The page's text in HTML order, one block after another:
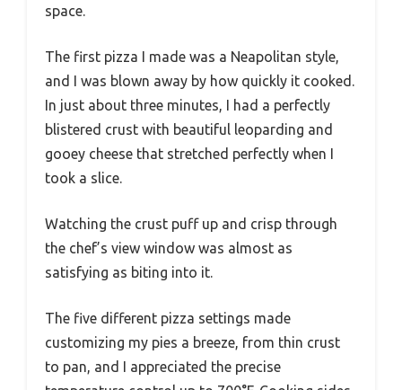
space.
The first pizza I made was a Neapolitan style,
and I was blown away by how quickly it cooked.
In just about three minutes, I had a perfectly
blistered crust with beautiful leoparding and
gooey cheese that stretched perfectly when I
took a slice.
Watching the crust puff up and crisp through
the chef’s view window was almost as
satisfying as biting into it.
The five different pizza settings made
customizing my pies a breeze, from thin crust
to pan, and I appreciated the precise